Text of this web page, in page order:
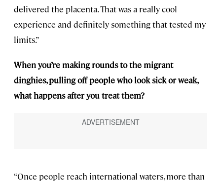
delivered the placenta. That was a really cool
experience and definitely something that tested my
limits.”
When you’re making rounds to the migrant
dinghies, pulling off people who look sick or weak,
what happens after you treat them?
“Once people reach international waters, more than